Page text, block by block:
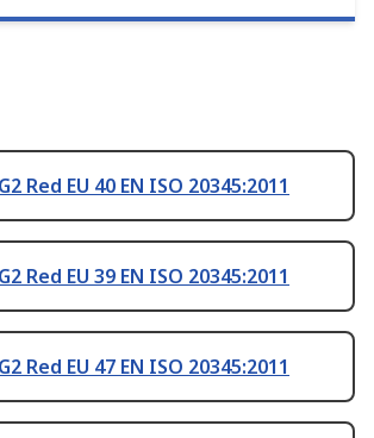
Red EU 40 EN ISO 20345:2011
Red EU 39 EN ISO 20345:2011
Red EU 47 EN ISO 20345:2011